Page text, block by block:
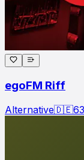
egoFM Riff
Alternative🇩🇪63